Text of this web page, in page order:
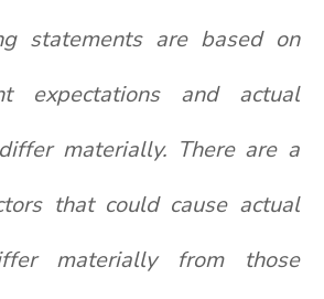
statements are based on
expectations and actual
materially. There are a
that could cause actual
materially from those